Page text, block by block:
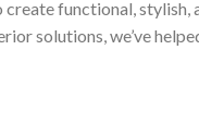
functional, stylish,
solutions, we’ve